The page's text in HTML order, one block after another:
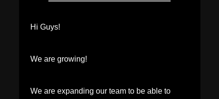
Hi Guys!
We are growing!
We are expanding our team to be able to